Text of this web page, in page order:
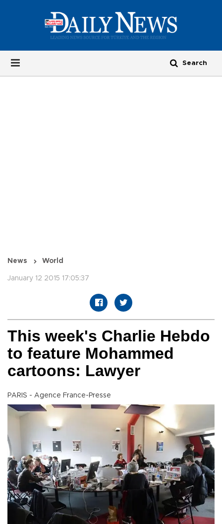
News World
January 12 2015 17:05:37
This week's Charlie Hebdo
to feature Mohammed
cartoons: Lawyer
PARIS - Agence France-Presse